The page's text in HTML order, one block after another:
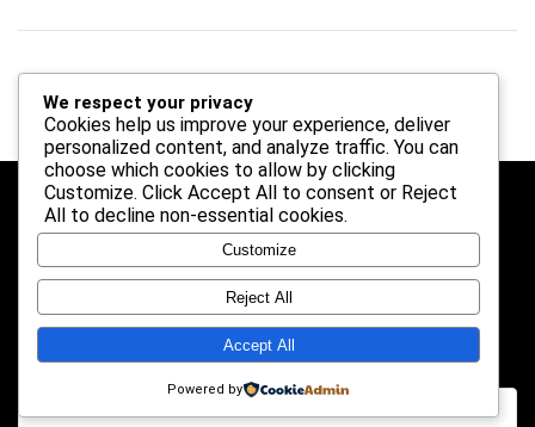
Follow Us
We respect your privacy
Cookies help us improve your experience, deliver
personalized content, and analyze traffic. You can
choose which cookies to allow by clicking
Customize. Click Accept All to consent or Reject
All to decline non-essential cookies.
Customize
Reject All
Accept All
Powered by